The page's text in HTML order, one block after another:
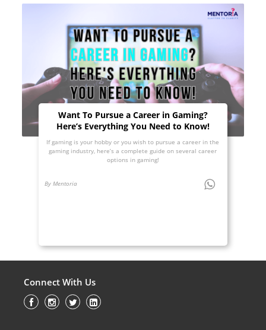
Want To Pursue a Career in Gaming?
Here’s Everything You Need to Know!
If gaming is your hobby or you wish to pursue a career in the
gaming industry, here’s a complete guide on several career
options in gaming!
By Mentoria
Connect With Us